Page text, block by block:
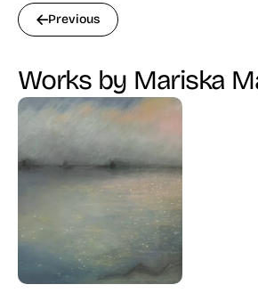
Previous
Works by Mariska